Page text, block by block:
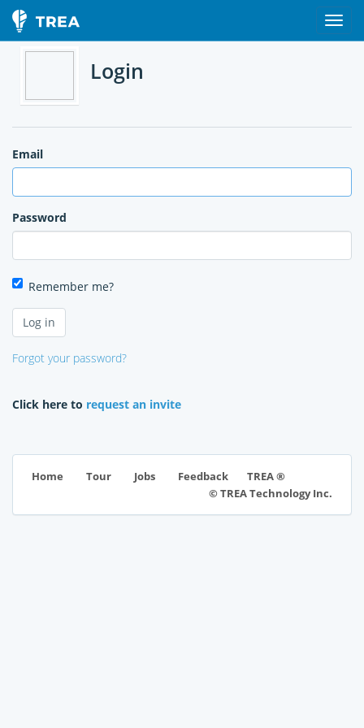
Login
Email
Password
Remember me?
Forgot your password?
Click here to request an invite
Home Tour Jobs Feedback
TREA ®
© TREA Technology Inc.